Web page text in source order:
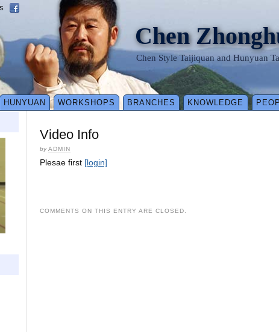
Chen
Chen Style Taijiquan and Hunyuan
HUNYUAN WORKSHOPS BRANCHES KNOWLEDGE
Video Info
byADMIN
Plesae first [login]
COMMENTS ON THIS ENTRY ARE CLOSED.